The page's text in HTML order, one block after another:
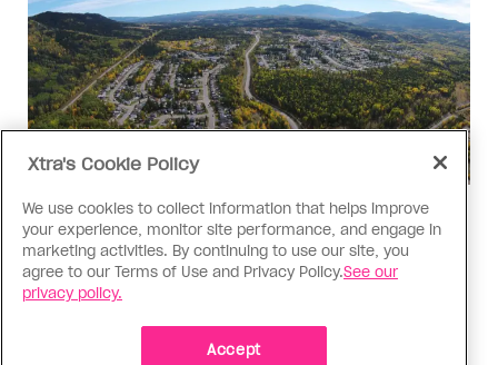
Politics
The Tumbler Ridge shooting is
already fuelling anti-trans hate in
Canada
Bad actors on the right are leaping to connect
Xtra's Cookie Policy
We use cookies to collect information that helps improve
your experience, monitor site performance, and engage in
marketing activities. By continuing to use our site, you
agree to our Terms of Use and Privacy Policy.See our
privacy policy.
Accept